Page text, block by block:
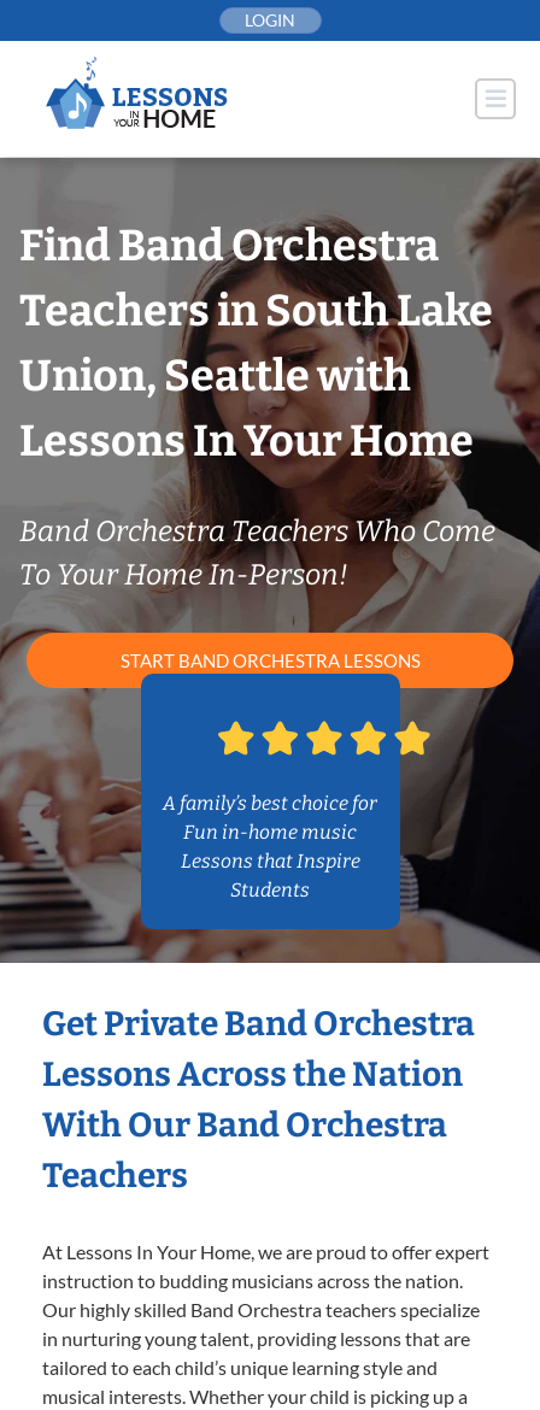
to
LOGIN
Find Band Orchestra
Teachers in South Lake
Union, Seattle with
Lessons In Your Home
Band Orchestra Teachers Who Come
To Your Home In-Person!
START BAND ORCHESTRA LESSONS
A family’s best choice for
Fun in-home music
Lessons that Inspire
Students
Get Private Band Orchestra
Lessons Across the Nation
With Our Band Orchestra
Teachers
At Lessons In Your Home, we are proud to offer expert
instruction to budding musicians across the nation.
Our highly skilled Band Orchestra teachers specialize
in nurturing young talent, providing lessons that are
tailored to each child’s unique learning style and
musical interests. Whether your child is picking up a